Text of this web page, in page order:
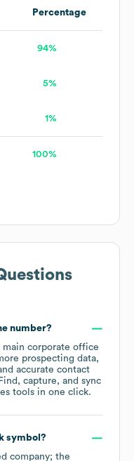
Percentage
94%
5%
1%
100%
number?
main corporate office
prospecting data,
accurate contact
capture, and sync
tools in one click.
symbol?
company; the